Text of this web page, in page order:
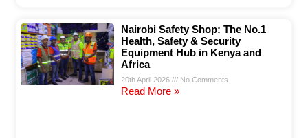
Nairobi Safety Shop: The No.1
Health, Safety & Security
Equipment Hub in Kenya and
Africa
20th April 2026 No Comments
Read More »